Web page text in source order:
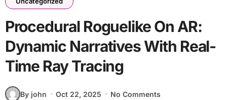
Procedural Roguelike On AR:
Dynamic Narratives With Real-
Time Ray Tracing
By john Oct 22, 2025 No Comments